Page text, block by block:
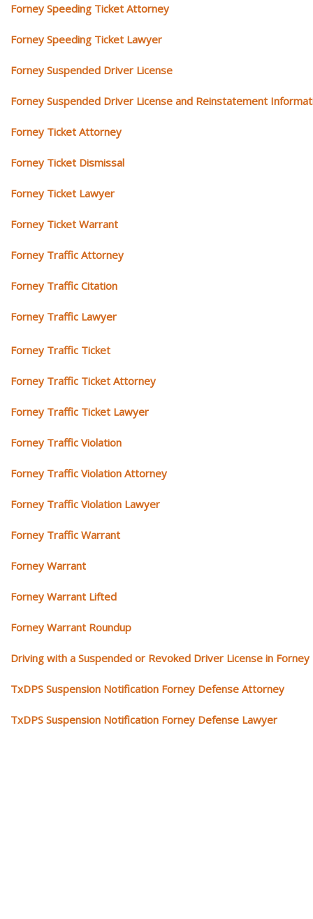
Forney Speeding Ticket Attorney
Forney Speeding Ticket Lawyer
Forney Suspended Driver License
Forney Suspended Driver License and Reinstatement
Forney Ticket Attorney
Forney Ticket Dismissal
Forney Ticket Lawyer
Forney Ticket Warrant
Forney Traffic Attorney
Forney Traffic Citation
Forney Traffic Lawyer
Forney Traffic Ticket
Forney Traffic Ticket Attorney
Forney Traffic Ticket Lawyer
Forney Traffic Violation
Forney Traffic Violation Attorney
Forney Traffic Violation Lawyer
Forney Traffic Warrant
Forney Warrant
Forney Warrant Lifted
Forney Warrant Roundup
Driving with a Suspended or Revoked Driver License in Forney
TxDPS Suspension Notification Forney Defense Attorney
TxDPS Suspension Notification Forney Defense Lawyer